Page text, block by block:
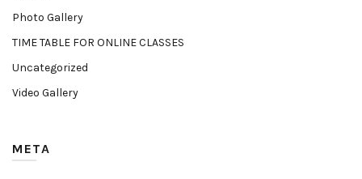
Photo Gallery
TIME TABLE FOR ONLINE CLASSES
Uncategorized
Video Gallery
META